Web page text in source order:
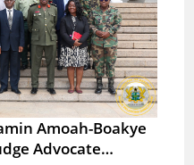
Amoah-Boakye
Advocate…